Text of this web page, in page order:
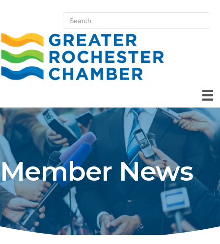
Member News